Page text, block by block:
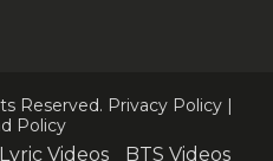
Reserved. Privacy Policy |
Policy
Lyric Videos BTS Videos